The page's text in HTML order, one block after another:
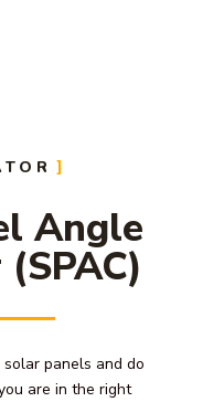
Angle
panels and do
are in the right